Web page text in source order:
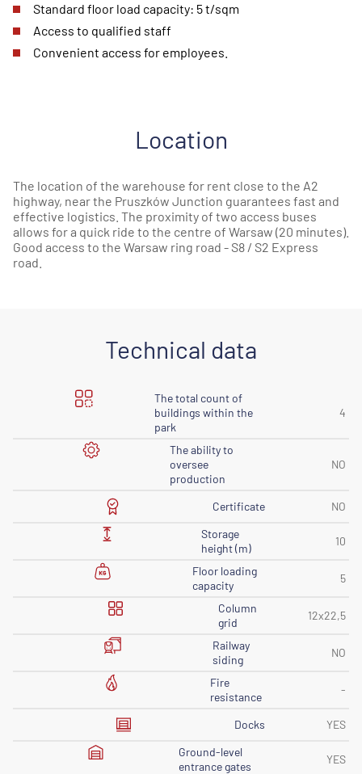
Standard floor load capacity: 5 t/sqm
Access to qualified staff
Convenient access for employees.
Location
The location of the warehouse for rent close to the A2
highway, near the Pruszków Junction guarantees fast and
effective logistics. The proximity of two access buses
allows for a quick ride to the centre of Warsaw (20 minutes).
Good access to the Warsaw ring road - S8 / S2 Express
road.
Technical data
The total count of
buildings within the
park
4
The ability to
oversee
production
NO
Certificate
NO
Storage
height (m)
10
Floor loading
capacity
5
Column
grid
12x22,5
Railway
siding
NO
Fire
resistance
-
Docks
YES
Ground-level
entrance gates
YES